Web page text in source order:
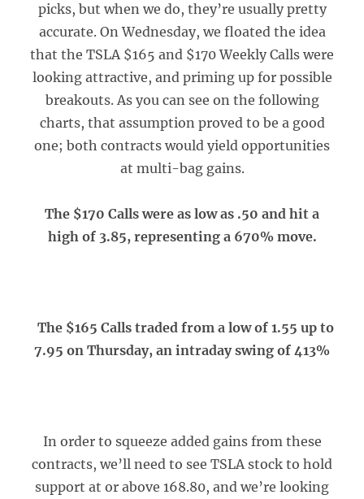
picks, but when we do, they’re usually pretty
accurate. On Wednesday, we floated the idea
that the TSLA $165 and $170 Weekly Calls were
looking attractive, and priming up for possible
breakouts. As you can see on the following
charts, that assumption proved to be a good
one; both contracts would yield opportunities
at multi-bag gains.
The $170 Calls were as low as .50 and hit a
high of 3.85, representing a 670% move.
The $165 Calls traded from a low of 1.55 up to
7.95 on Thursday, an intraday swing of 413%
In order to squeeze added gains from these
contracts, we’ll need to see TSLA stock to hold
support at or above 168.80, and we’re looking